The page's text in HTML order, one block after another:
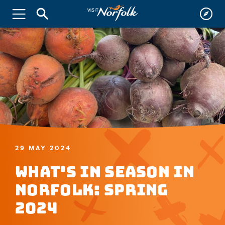
29 MAY 2024
What's in Season in
Norfolk: Spring
2024